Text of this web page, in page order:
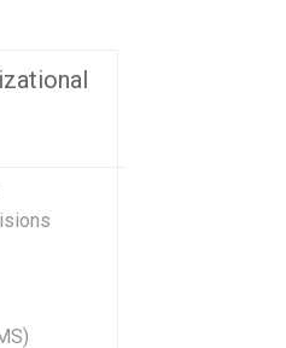
and Consultancy
Organizational Management
(EOMS)
Tools & Sample